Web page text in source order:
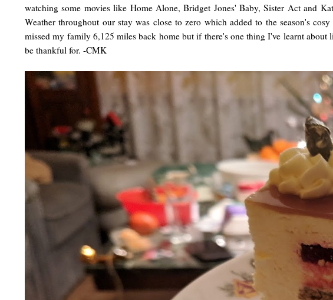
watching some movies like Home Alone, Bridget Jones' Baby, Sister Act and
Weather throughout our stay was close to zero which added to the season's
missed my family 6,125 miles back home but if there's one thing I've learnt
be thankful for. -CMK